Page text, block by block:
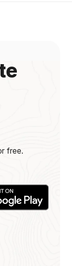
free.